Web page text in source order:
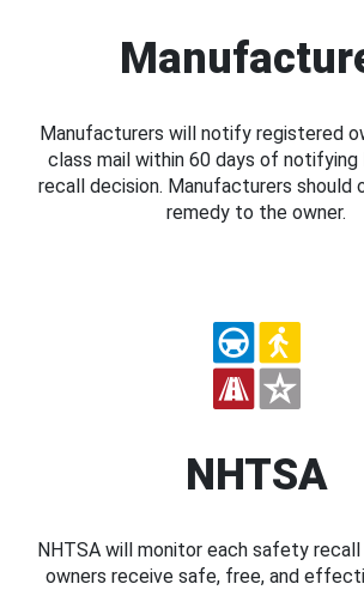
Manufacturers will notify registered
class mail within 60 days of notifying
recall decision. Manufacturers should
remedy to the owner.
NHTSA
NHTSA will monitor each safety
owners receive safe, free, and